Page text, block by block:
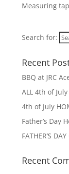
Measuring
Search for:
Recent
BBQ at JRC
ALL 4th of
4th of July
Father’s Day
FATHER’S
Recent